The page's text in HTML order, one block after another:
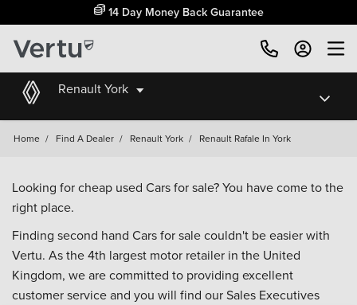
14 Day Money Back Guarantee
Renault York
Home / Find A Dealer / Renault York / Renault Rafale In York
Looking for cheap used Cars for sale? You have come to the
right place.
Finding second hand Cars for sale couldn't be easier with
Vertu. As the 4th largest motor retailer in the United
Kingdom, we are committed to providing excellent
customer service and you will find our Sales Executives